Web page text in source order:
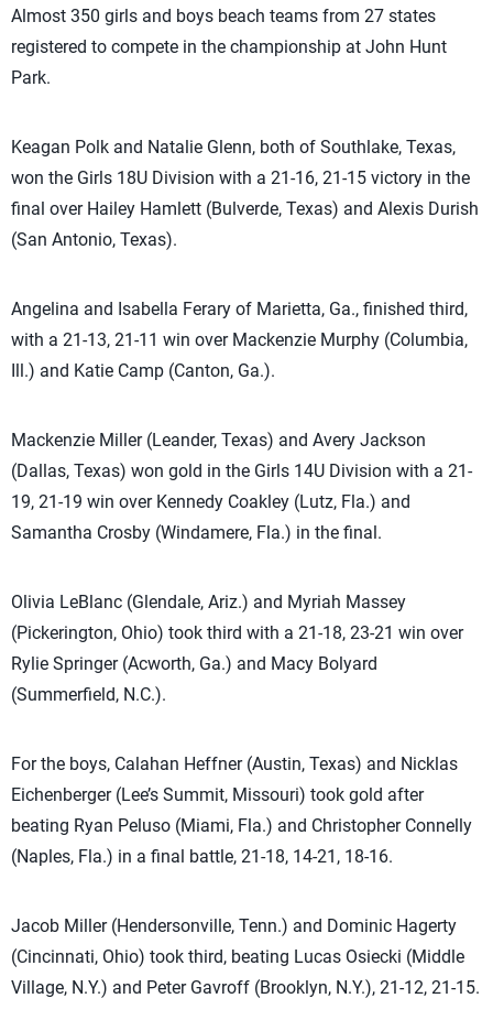
Almost 350 girls and boys beach teams from 27 states
registered to compete in the championship at John Hunt
Park.
Keagan Polk and Natalie Glenn, both of Southlake, Texas,
won the Girls 18U Division with a 21-16, 21-15 victory in the
final over Hailey Hamlett (Bulverde, Texas) and Alexis Durish
(San Antonio, Texas).
Angelina and Isabella Ferary of Marietta, Ga., finished third,
with a 21-13, 21-11 win over Mackenzie Murphy (Columbia,
Ill.) and Katie Camp (Canton, Ga.).
Mackenzie Miller (Leander, Texas) and Avery Jackson
(Dallas, Texas) won gold in the Girls 14U Division with a 21-
19, 21-19 win over Kennedy Coakley (Lutz, Fla.) and
Samantha Crosby (Windamere, Fla.) in the final.
Olivia LeBlanc (Glendale, Ariz.) and Myriah Massey
(Pickerington, Ohio) took third with a 21-18, 23-21 win over
Rylie Springer (Acworth, Ga.) and Macy Bolyard
(Summerfield, N.C.).
For the boys, Calahan Heffner (Austin, Texas) and Nicklas
Eichenberger (Lee’s Summit, Missouri) took gold after
beating Ryan Peluso (Miami, Fla.) and Christopher Connelly
(Naples, Fla.) in a final battle, 21-18, 14-21, 18-16.
Jacob Miller (Hendersonville, Tenn.) and Dominic Hagerty
(Cincinnati, Ohio) took third, beating Lucas Osiecki (Middle
Village, N.Y.) and Peter Gavroff (Brooklyn, N.Y.), 21-12, 21-15.